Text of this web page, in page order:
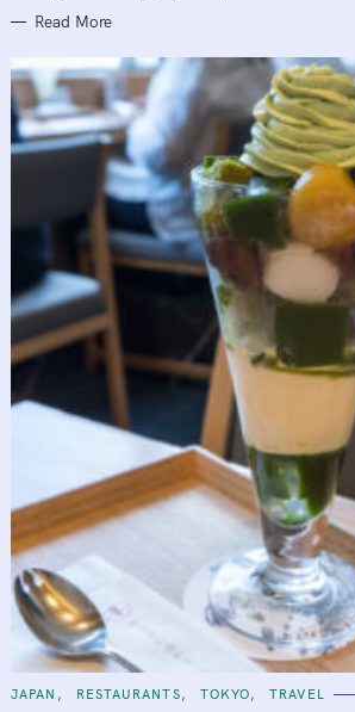
Read More
C
JAPAN RESTAURANTS TOKYO TRAVEL